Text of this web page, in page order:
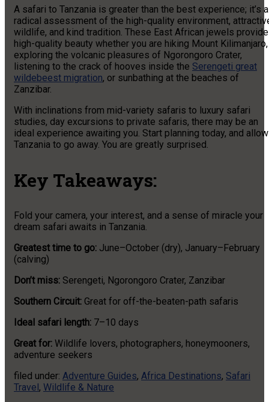
A safari to Tanzania is greater than the best experience; it’s a
radical assessment of the high-quality environment,
wildlife, and kind tradition. These East African jewels provide
high-quality beauty whether you are hiking Mount Kilimanjaro,
exploring the volcanic pleasures of Ngorongoro Crater,
listening to the crack of hooves inside the Serengeti great
wildebeest migration, or sunbathing at the beaches of
Zanzibar.
With inclinations from mid-variety safaris to luxury safari
studies, day excursions to private safaris, there may be an
ideal experience awaiting you. Start planning today, and allow
Tanzania to go away. You are greatly surprised.
Key Takeaways:
Fold your camera, your interest, and a sense of miracle your
dream safari awaits in Tanzania.
Greatest time to go: June–October (dry), January–February
(calving)
Don’t miss: Serengeti, Ngorongoro Crater, Zanzibar
Southern Circuit: Great for off-the-beaten-path safaris
Ideal safari length: 7–10 days
Great for: Wildlife lovers, photographers, honeymooners,
adventure seekers
filed under: Adventure Guides, Africa Destinations, Safari
Travel , Wildlife & Nature